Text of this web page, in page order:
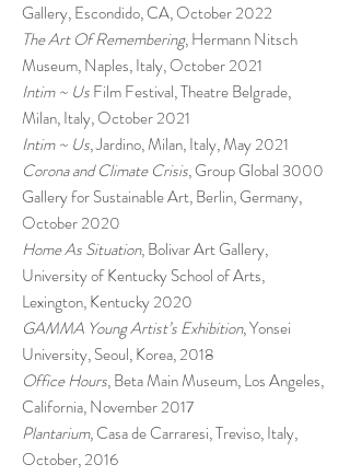
Gallery, Escondido, CA, October 2022
The Art Of Remembering, Hermann Nitsch
Museum, Naples, Italy, October 2021
Intim ~ UsFilm Festival, Theatre Belgrade,
Milan, Italy, October 2021
Intim ~ Us, Jardino, Milan, Italy, May 2021
Corona and Climate Crisis, Group Global 3000
Gallery for Sustainable Art, Berlin, Germany,
October 2020
Home As Situation, Bolivar Art Gallery,
University of Kentucky School of Arts,
Lexington, Kentucky 2020
GAMMA Young Artist’s Exhibition, Yonsei
University, Seoul, Korea, 2018
Office Hours, Beta Main Museum, Los Angeles,
California, November 2017
Plantarium, Casa de Carraresi, Treviso, Italy,
October, 2016